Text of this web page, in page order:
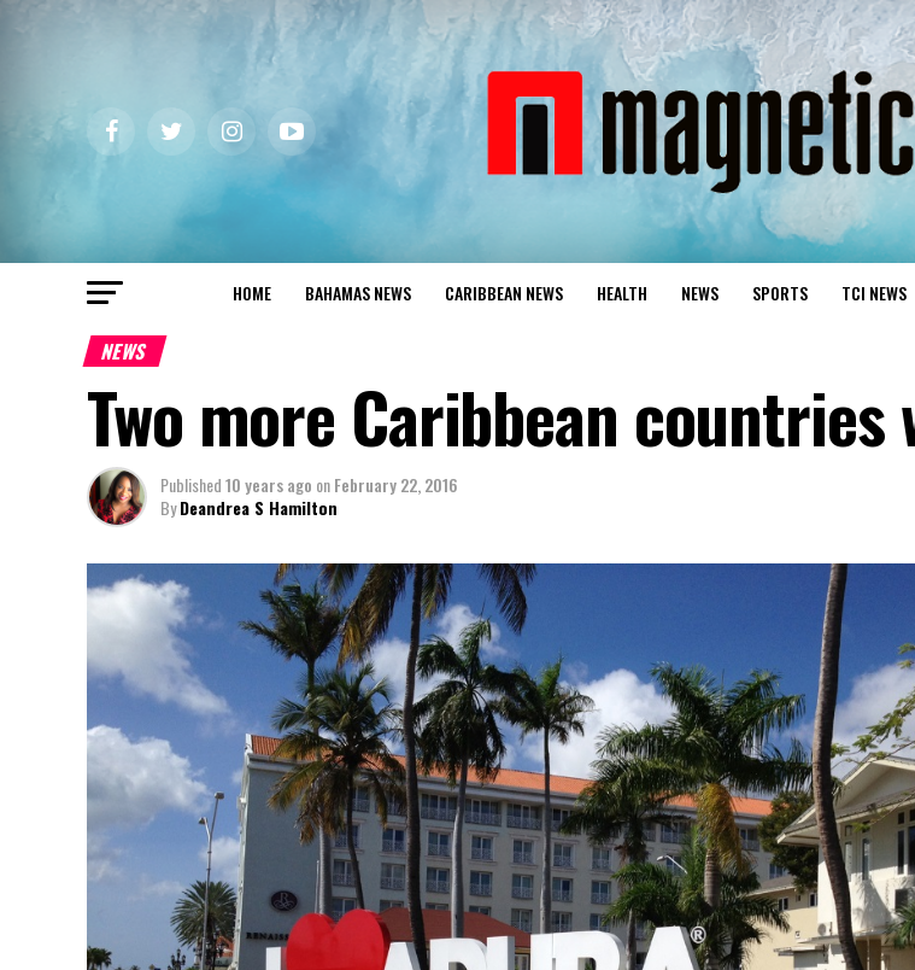
HOME BAHAMAS NEWS CARIBBEAN NEWS HEALTH NEWS SPORTS TCI NEWS
NEWS
Two more Caribbean countries
Published10 years ago onFebruary 22, 2016
ByDeandrea S Hamilton